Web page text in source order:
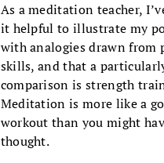
As a meditation teacher,
it helpful to illustrate my
with analogies drawn from
skills, and that a
comparison is strength
Meditation is more like a
workout than you might
thought.